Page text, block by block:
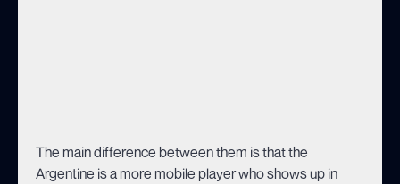
The main difference between them is that the
Argentine is a more mobile player who shows up in